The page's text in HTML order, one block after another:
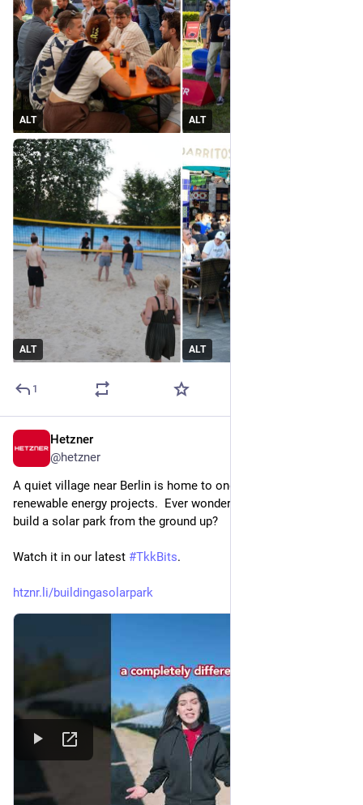
ALT ALT
ALT ALT
1
Hetzner
@hetzner
A quiet village near Berlin is home to one of our biggest
renewable energy projects.  Ever wondered what it takes to
build a solar park from the ground up?
Watch it in our latest #TkkBits.
htznr.li/buildingasolarpark